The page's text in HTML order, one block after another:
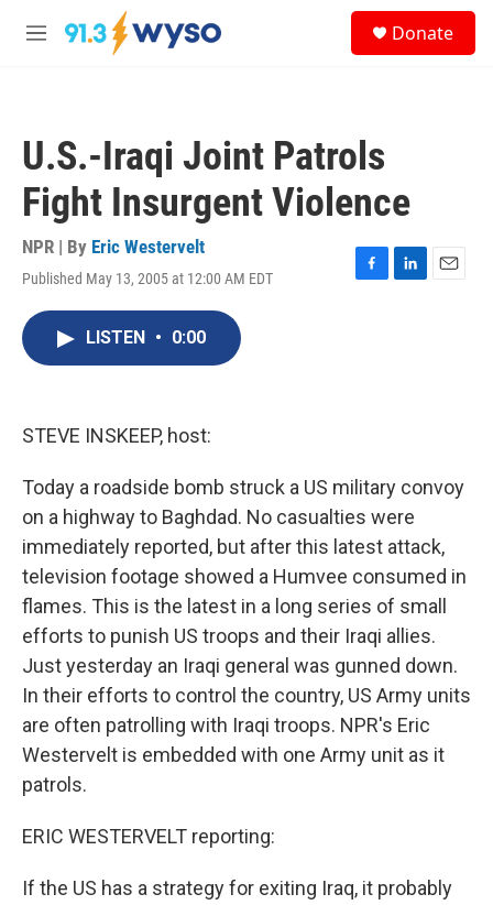
Skip to main content
M
Donate
U.S.-Iraqi Joint Patrols
Fight Insurgent Violence
NPR | By Eric Westervelt
Published May 13, 2005 at 12:00 AM EDT
F
L
E
LISTEN • 0:00
STEVE INSKEEP, host:
Today a roadside bomb struck a US military convoy
on a highway to Baghdad. No casualties were
immediately reported, but after this latest attack,
television footage showed a Humvee consumed in
flames. This is the latest in a long series of small
efforts to punish US troops and their Iraqi allies.
Just yesterday an Iraqi general was gunned down.
In their efforts to control the country, US Army units
are often patrolling with Iraqi troops. NPR's Eric
Westervelt is embedded with one Army unit as it
patrols.
ERIC WESTERVELT reporting:
If the US has a strategy for exiting Iraq, it probably